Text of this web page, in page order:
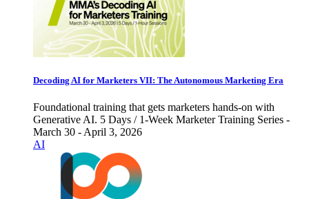
Decoding AI for Marketers VII: The Autonomous Marketing Era
Foundational training that gets marketers hands-on with
Generative AI. 5 Days / 1-Week Marketer Training Series -
March 30 - April 3, 2026
AI